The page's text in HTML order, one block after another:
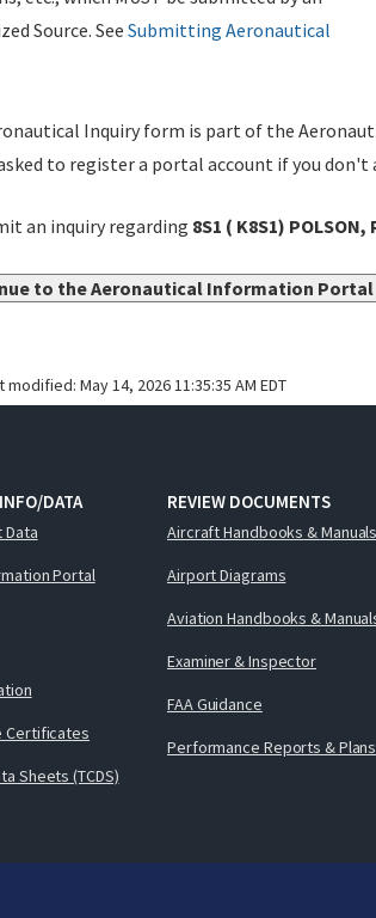
Source. See Submitting Aeronautical
Inquiry form is part of the
to register a portal account if you don't
an inquiry regarding 8S1 ( K8S1) POLSON,
to the Aeronautical Information Portal
modified: May 14, 2026 11:35:35 AM EDT
DATA
Data
Portal
Certificates
Sheets (TCDS)
REVIEW DOCUMENTS
Aircraft Handbooks & Manuals
Airport Diagrams
Aviation Handbooks &
Examiner & Inspector
FAA Guidance
Performance Reports & Plans